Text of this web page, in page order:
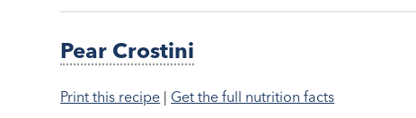
Pear Crostini
Print this recipe | Get the full nutrition facts